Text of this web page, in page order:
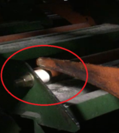
Sawmill - Bumper
In a Canadian sawmill, rubber
replaced with the Thordon SXL
The durable SXL's impact
wear resilience conquered the
Now, as bumper arms need
they're being retrofitted with SXL for
lasting success!